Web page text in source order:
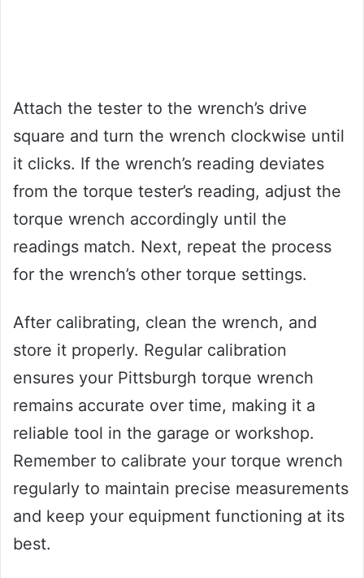
Attach the tester to the wrench’s drive
square and turn the wrench clockwise until
it clicks. If the wrench’s reading deviates
from the torque tester’s reading, adjust the
torque wrench accordingly until the
readings match. Next, repeat the process
for the wrench’s other torque settings.
After calibrating, clean the wrench, and
store it properly. Regular calibration
ensures your Pittsburgh torque wrench
remains accurate over time, making it a
reliable tool in the garage or workshop.
Remember to calibrate your torque wrench
regularly to maintain precise measurements
and keep your equipment functioning at its
best.